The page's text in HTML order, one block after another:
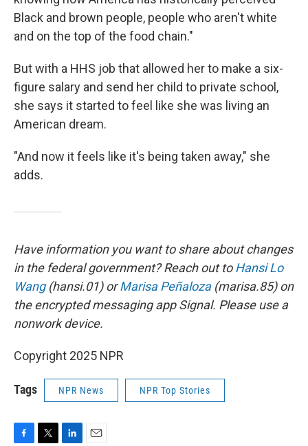
Black and brown people, people who aren't white
and on the top of the food chain."
But with a HHS job that allowed her to make a six-
figure salary and send her child to private school,
she says it started to feel like she was living an
American dream.
"And now it feels like it's being taken away," she
adds.
Have information you want to share about changes
in the federal government? Reach out toHansi Lo
Wang(hansi.01) orMarisa Peñaloza(marisa.85) on
the encrypted messaging app Signal. Please use a
nonwork device.
Copyright 2025 NPR
Tags NPR News NPR Top Stories